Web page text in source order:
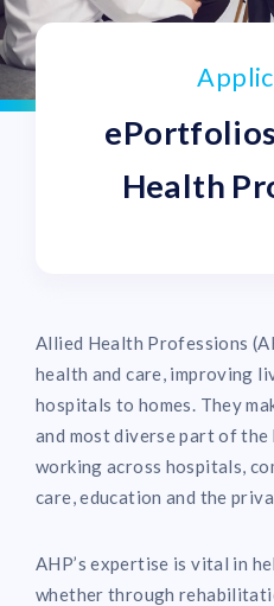
Health
Allied Health Professions
health and care, improving
hospitals to homes. They
and most diverse part of
working across hospitals,
care, education and the
AHP’s expertise is vital in
whether through